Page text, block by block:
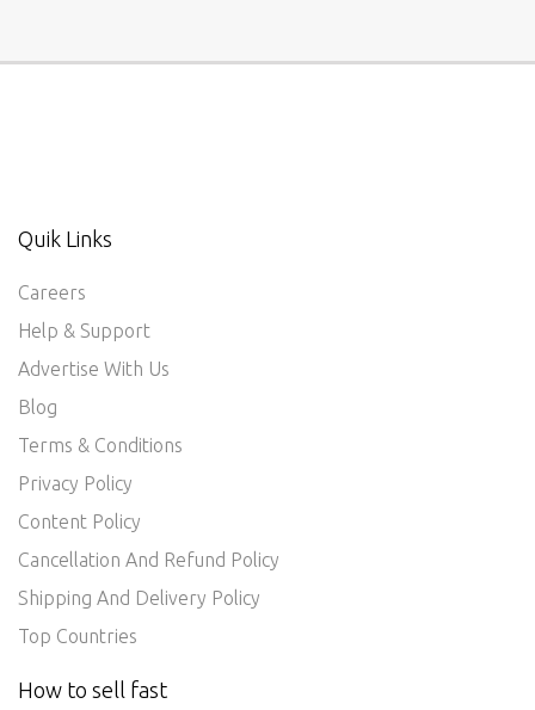
Quik Links
Careers
Help & Support
Advertise With Us
Blog
Terms & Conditions
Privacy Policy
Content Policy
Cancellation And Refund Policy
Shipping And Delivery Policy
Top Countries
How to sell fast